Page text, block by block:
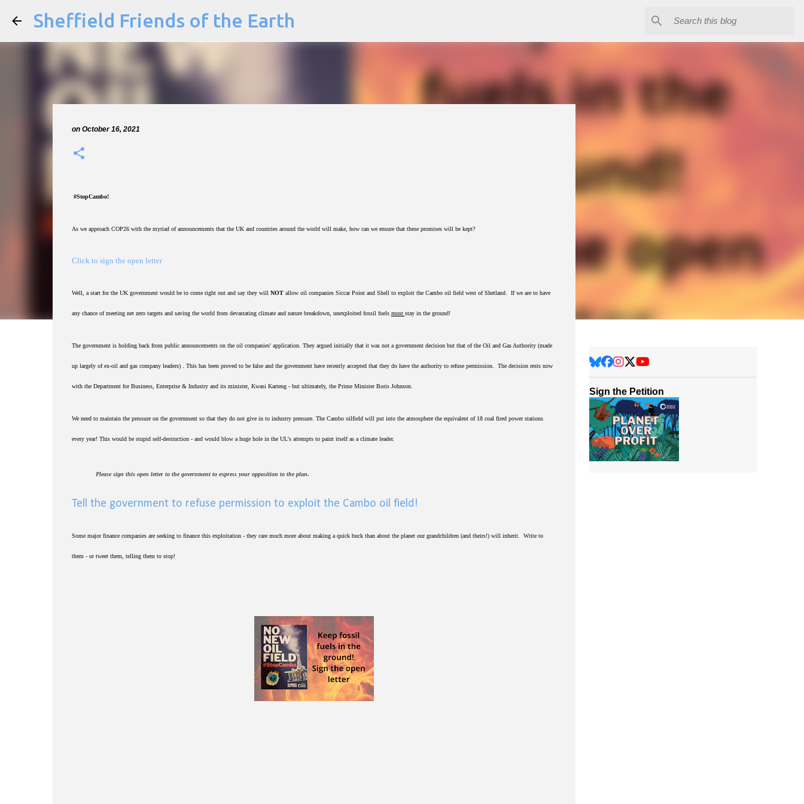
Sheffield Friends of the Earth
on October 16, 2021
#StopCambo!
As we approach COP26 with the myriad of announcements that the UK and countries around the world will make, how can we ensure that these promises will be kept?
Click to sign the open letter
Well, a start for the UK government would be to come right out and say they will NOTallow oil companies Siccar Point and Shell to exploit the Cambo oil field west of Shetland. If we are to have
any chance of meeting net zero targets and saving the world from devastating climate and nature breakdown, unexploited fossil fuels must stay in the ground!
The government is holding back from public announcements on the oil companies' application. They argued initially that it was not a government decision but that of the Oil and Gas Authority (made
up largely of ex-oil and gas company leaders) . This has been proved to be false and the government have recently accepted that they do have the authority to refuse permission. The decision rests now
with the Department for Business, Enterprise & Industry and its minister, Kwasi Karteng - but ultimately, the Prime Minister Boris Johnson.
We need to maintain the pressure on the government so that they do not give in to industry pressure. The Cambo oilfield will put into the atmosphere the equivalent of 18 coal fired power stations
every year! This would be stupid self-destruction - and would blow a huge hole in the UL's attempts to paint itself as a climate leader.
Please sign this open letter to the government to express your opposition to the plan.
Tell the government to refuse permission to exploit the Cambo oil field!
Some major finance companies are seeking to finance this exploitation - they care much more about making a quick buck than about the planet our grandchildren (and theirs!) will inherit. Write to
them - or tweet them, telling them to stop!
Sign the Petition